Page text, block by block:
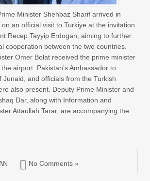
Minister Shehbaz Sharif arrived in
an official visit to Turkiye at the invitation
Recep Tayyip Erdogan, aiming to further
cooperation between the two countries.
Omer Bolat received the prime minister
airport. Pakistan’s Ambassador to
Junaid, and officials from the Turkish
also present. Deputy Prime Minister and
Dar, along with Information and
Attaullah Tarar, are accompanying the
No Comments »